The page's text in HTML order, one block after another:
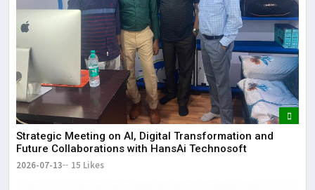
Strategic Meeting on AI, Digital Transformation and
Future Collaborations with HansAi Technosoft
2026-07-13 15 Likes